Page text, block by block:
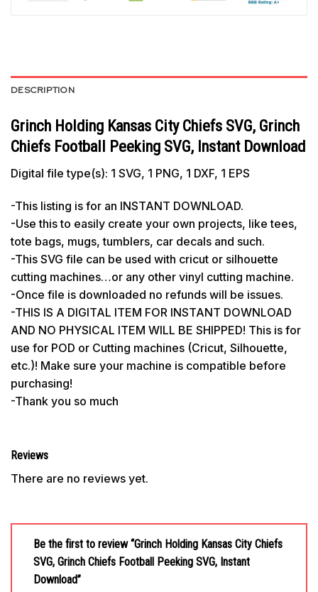
DESCRIPTION
Grinch Holding Kansas City Chiefs SVG, Grinch
Chiefs Football Peeking SVG, Instant Download
Digital file type(s): 1 SVG, 1 PNG, 1 DXF, 1 EPS
-This listing is for an INSTANT DOWNLOAD.
-Use this to easily create your own projects, like tees,
tote bags, mugs, tumblers, car decals and such.
-This SVG file can be used with cricut or silhouette
cutting machines…or any other vinyl cutting machine.
-Once file is downloaded no refunds will be issues.
-THIS IS A DIGITAL ITEM FOR INSTANT DOWNLOAD
AND NO PHYSICAL ITEM WILL BE SHIPPED! This is for
use for POD or Cutting machines (Cricut, Silhouette,
etc.)! Make sure your machine is compatible before
purchasing!
-Thank you so much
Reviews
There are no reviews yet.
Be the first to review “Grinch Holding Kansas City Chiefs
SVG, Grinch Chiefs Football Peeking SVG, Instant
Download”